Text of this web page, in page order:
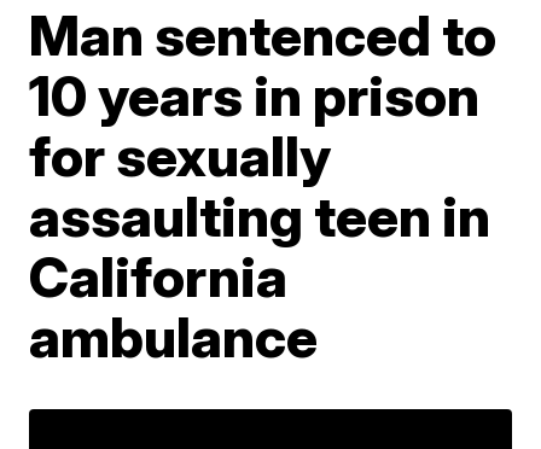
Man sentenced to
10 years in prison
for sexually
assaulting teen in
California
ambulance